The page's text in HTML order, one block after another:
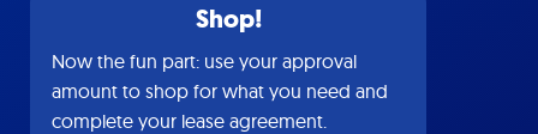
Shop!
Now the fun part: use your approval
amount to shop for what you need and
complete your lease agreement.